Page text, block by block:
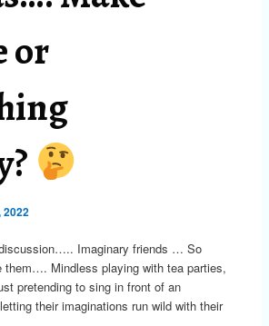
or
2022
Imaginary friends … So
them…. Mindless playing with tea parties,
pretending to sing in front of an
their imaginations run wild with their